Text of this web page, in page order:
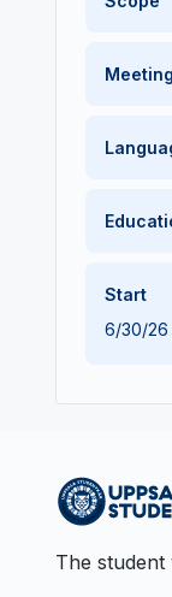
Start
6/30/26
The student